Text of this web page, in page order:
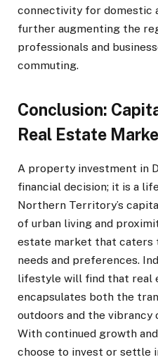
connectivity for domestic
further augmenting the
professionals and
commuting.
Conclusion:
Real Estate
A property investment in
financial decision; it is a
Northern Territory’s
of urban living and
estate market that caters
needs and preferences.
lifestyle will find that real
encapsulates both the
outdoors and the vibrancy
With continued growth
choose to invest or settle